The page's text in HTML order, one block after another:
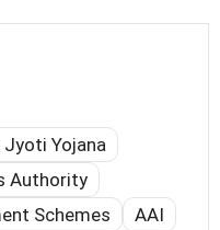
Jyoti Yojana
Authority
Schemes
AAI